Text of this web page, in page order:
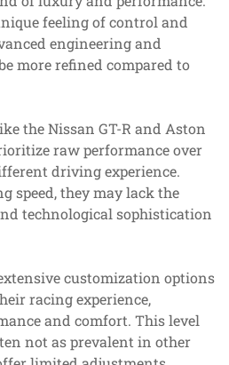
feeling of control and
engineering and
more refined compared to
the Nissan GT-R and Aston
raw performance over
driving experience.
speed, they may lack the
technological sophistication
customization options
racing experience,
and comfort. This level
not as prevalent in other